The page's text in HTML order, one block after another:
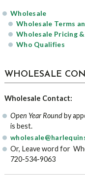
Wholesale
Wholesale Terms
Wholesale Pricing &
Who Qualifies
WHOLESALE
Wholesale Contact:
Open Year Roundby
is best.
Or, Leave word for
720-534-9063